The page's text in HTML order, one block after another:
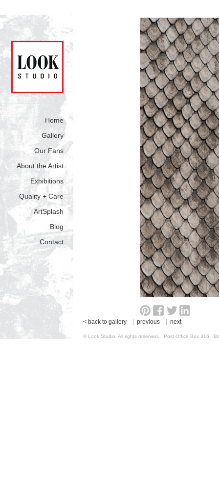
Home
Gallery
Our Fans
About the Artist
Exhibitions
Quality + Care
ArtSplash
Blog
Contact
< back to gallery previous next
© Look Studio. All rights reserved. Post Office Box 316